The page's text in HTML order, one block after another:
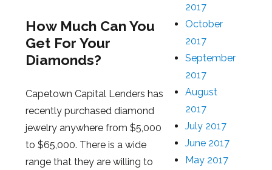
How Much Can You
Get For Your
Diamonds?
Capetown Capital Lenders has
recently purchased diamond
jewelry anywhere from $5,000
to $65,000. There is a wide
range that they are willing to
2017
October
2017
September
2017
August
2017
July 2017
June 2017
May 2017